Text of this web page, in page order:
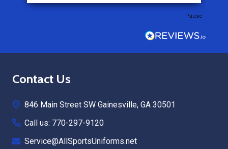
Pause
Footer
Contact Us
846 Main Street SW Gainesville, GA 30501
Call us: 770-297-9120
Service@AllSportsUniforms.net